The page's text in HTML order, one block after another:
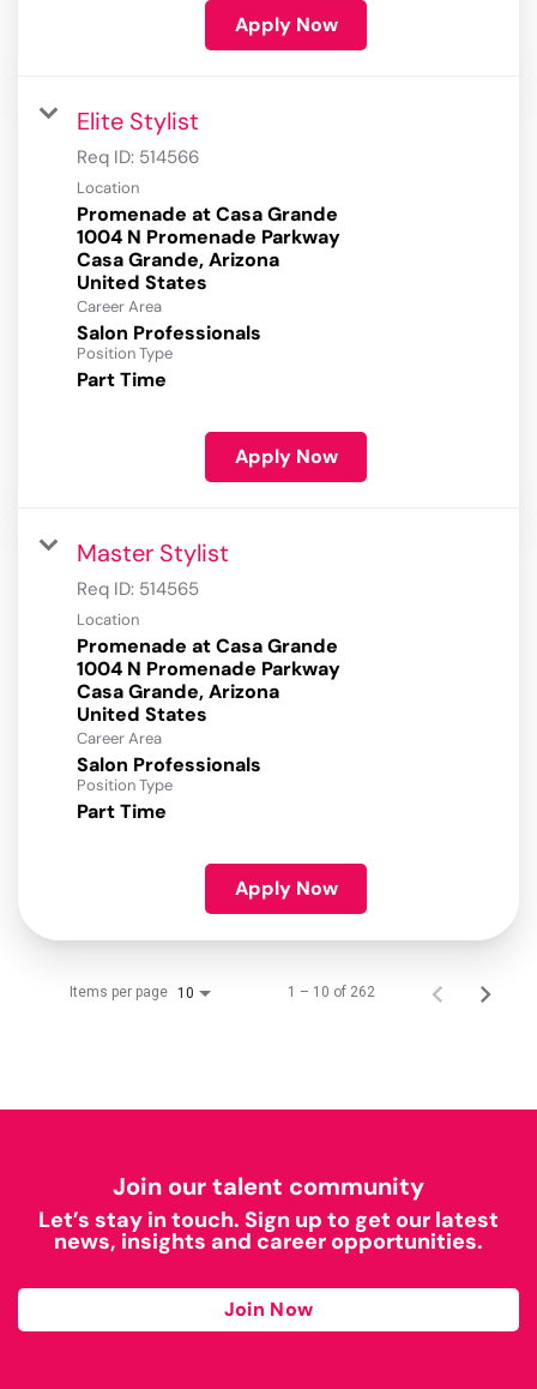
Apply Now
Elite Stylist
Req ID: 514566
Location
Promenade at Casa Grande
1004 N Promenade Parkway
Casa Grande, Arizona
Career Area
Salon Professionals
Position Type
Part Time
Apply Now
Master Stylist
Req ID: 514565
Location
Promenade at Casa Grande
1004 N Promenade Parkway
Casa Grande, Arizona
Career Area
Salon Professionals
Position Type
Part Time
Apply Now
Items per page 10 1 – 10 of 262
Join our talent community
Let’s stay in touch. Sign up to get our latest
news, insights and career opportunities.
Join Now